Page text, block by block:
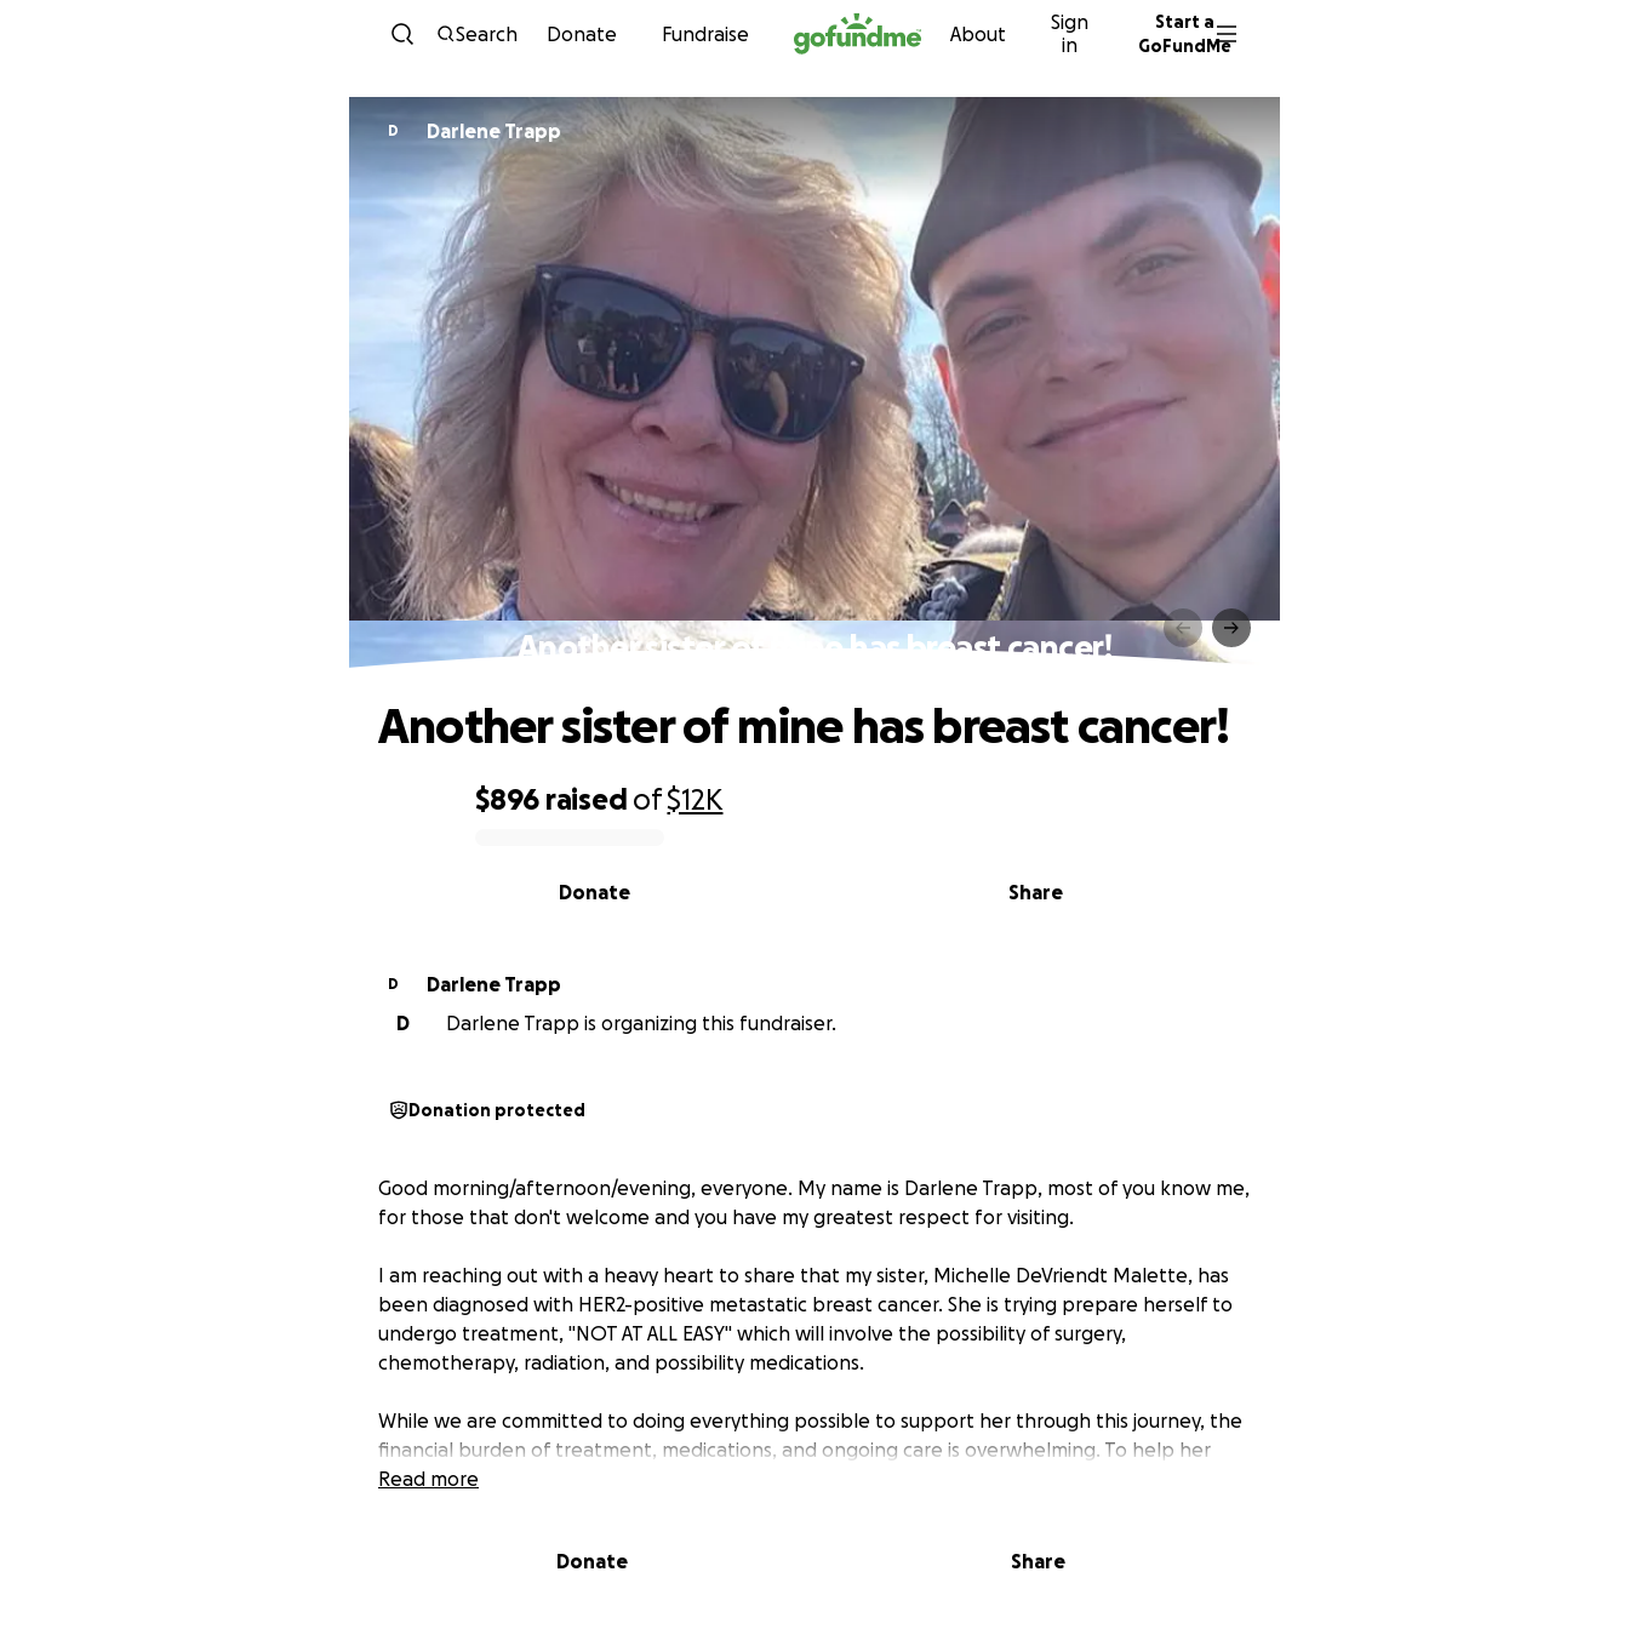
Skip to content
Search Donate Fundraise About
Sign
in
Start a
GoFundMe
D Darlene Trapp
Another sister of mine has breast cancer!
$896 raised of$12K
Share
Donate
Another sister of mine has breast cancer!
D
Darlene Trapp
D
Darlene Trapp is organizing this fundraiser.
Donation protected
Good morning/afternoon/evening, everyone. My name is Darlene Trapp, most of you know me,
for those that don't welcome and you have my greatest respect for visiting.
I am reaching out with a heavy heart to share that my sister, Michelle DeVriendt Malette, has
been diagnosed with HER2-positive metastatic breast cancer. She is trying prepare herself to
undergo treatment, "NOT AT ALL EASY" which will involve the possibility of surgery,
chemotherapy, radiation, and possibility medications.
While we are committed to doing everything possible to support her through this journey, the
financial burden of treatment, medications, and ongoing care is overwhelming. To help her
ease this burden and ensure she receives the care she needs, I am humbly asking for financial
Any contribution—large or small—will make a meaningful difference in covering her medical
Read more
Donate Share